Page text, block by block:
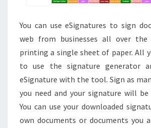
You can use eSignatures to sign
web from businesses all over
printing a single sheet of paper. All
to use the signature generator
eSignature with the tool. Sign as
you need and your signature will
You can use your downloaded
own documents or documents you